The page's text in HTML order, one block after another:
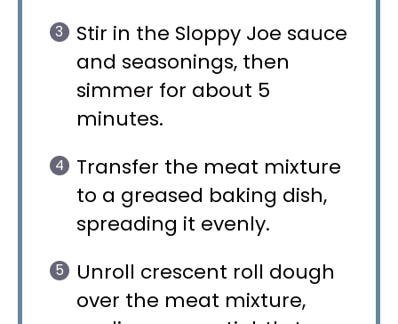
Stir in the Sloppy Joe sauce
and seasonings, then
simmer for about 5
minutes.
Transfer the meat mixture
to a greased baking dish,
spreading it evenly.
Unroll crescent roll dough
over the meat mixture,